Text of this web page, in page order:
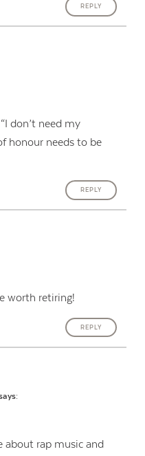
REPLY
don’t need my
honour needs to be
REPLY
worth retiring!
REPLY
about rap music and